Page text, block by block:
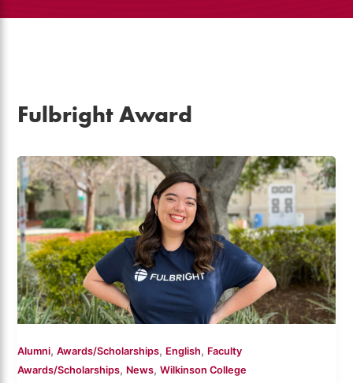
Fulbright Award
Alumni,Awards/Scholarships, English, Faculty
Awards/Scholarships, News,Wilkinson College